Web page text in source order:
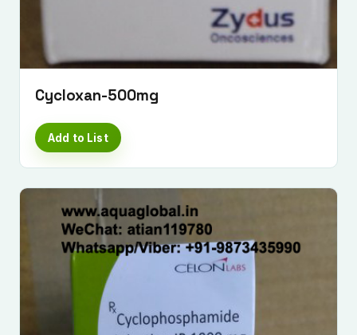
Cycloxan-500mg
Add to List